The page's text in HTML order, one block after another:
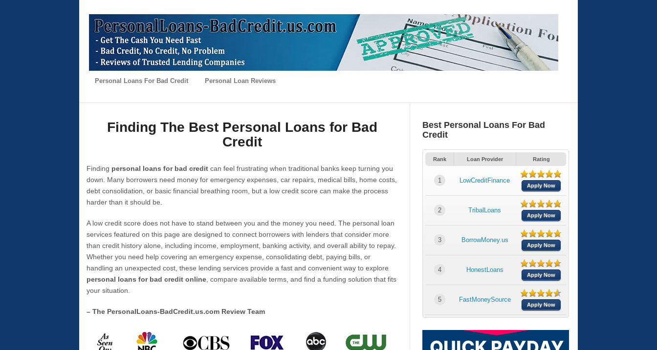
Personal Loans For Bad Credit Personal Loan Reviews
Finding The Best Personal Loans for Bad
Credit
Finding personal loans for bad credit can feel frustrating when traditional banks keep turning you
down. Many borrowers need money for emergency expenses, car repairs, medical bills, home costs,
debt consolidation, or basic financial breathing room, but a low credit score can make the process
harder than it should be.
A low credit score does not have to stand between you and the money you need. The personal loan
services featured on this page are designed to connect borrowers with lenders that consider more
than credit history alone, including income, employment, banking activity, and overall ability to repay.
Whether you need help covering an emergency expense, consolidating debt, paying bills, or
handling an unexpected cost, these lending services provide a fast and convenient way to explore
personal loans for bad credit online , compare available terms, and find a funding solution that fits
your situation.
– The PersonalLoans-BadCredit.us.com Review Team
Best Personal Loans For Bad
Credit
Rank Loan Provider Rating
1 LowCreditFinance
Apply Now
2 TribalLoans
Apply Now
3 BorrowMoney.us
Apply Now
4 HonestLoans
Apply Now
5 FastMoneySource
Apply Now